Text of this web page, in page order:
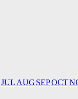
JUL AUG SEPOCT